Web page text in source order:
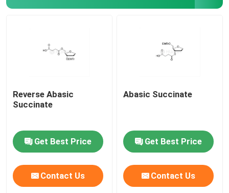
Reverse Abasic
Succinate
Get Best Price
Contact Us
Abasic Succinate
Get Best Price
Contact Us